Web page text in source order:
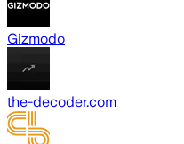
Gizmodo
the-decoder.com